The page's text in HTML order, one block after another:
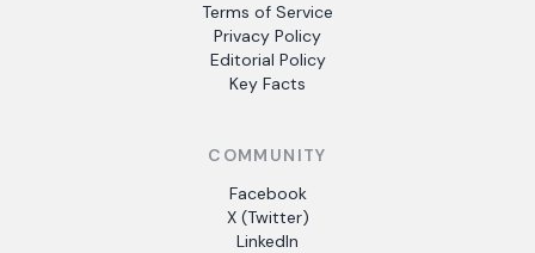
Terms of Service
Privacy Policy
Editorial Policy
Key Facts
COMMUNITY
Facebook
X (Twitter)
LinkedIn